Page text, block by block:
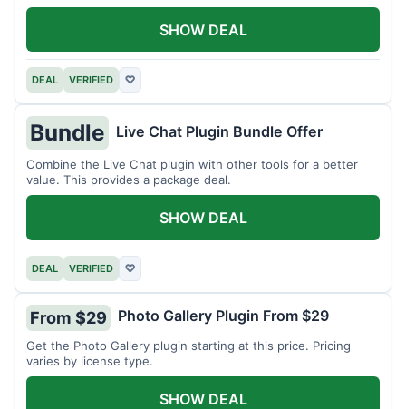
DEAL VERIFIED ♡
SHOW DEAL
Bundle Live Chat Plugin Bundle Offer
Combine the Live Chat plugin with other tools for a better
value. This provides a package deal.
DEAL VERIFIED ♡
SHOW DEAL
From $29 Photo Gallery Plugin From $29
Get the Photo Gallery plugin starting at this price. Pricing
varies by license type.
SHOW DEAL